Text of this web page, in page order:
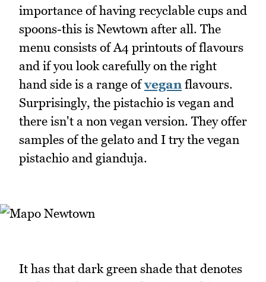
importance of having recyclable cups and
spoons-this is Newtown after all. The
menu consists of A4 printouts of flavours
and if you look carefully on the right
hand side is a range ofvegan flavours.
Surprisingly, the pistachio is vegan and
there isn't a non vegan version. They offer
samples of the gelato and I try the vegan
pistachio and gianduja.
It has that dark green shade that denotes